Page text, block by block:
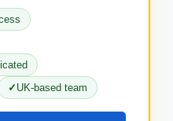
UK-based team